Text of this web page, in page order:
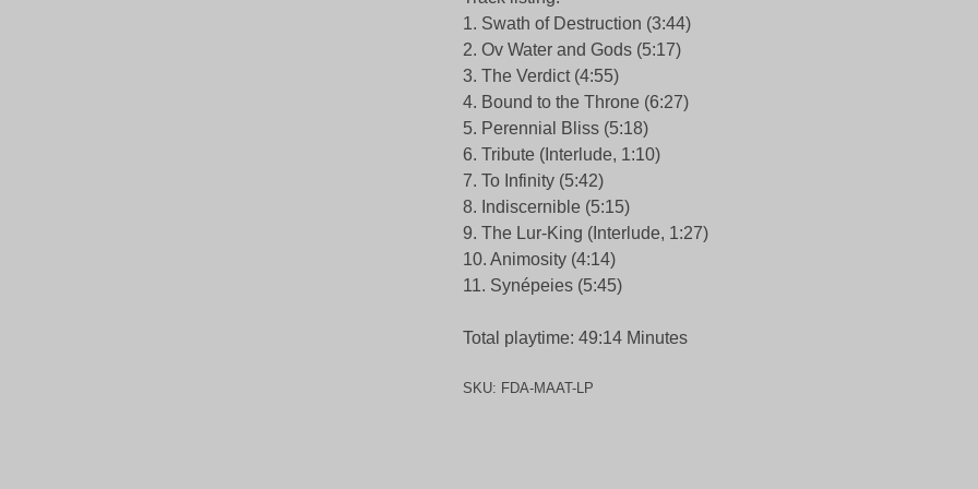
1. Swath of Destruction (3:44)
2. Ov Water and Gods (5:17)
3. The Verdict (4:55)
4. Bound to the Throne (6:27)
5. Perennial Bliss (5:18)
6. Tribute (Interlude, 1:10)
7. To Infinity (5:42)
8. Indiscernible (5:15)
9. The Lur-King (Interlude, 1:27)
10. Animosity (4:14)
11. Synépeies (5:45)
Total playtime: 49:14 Minutes
SKU: FDA-MAAT-LP